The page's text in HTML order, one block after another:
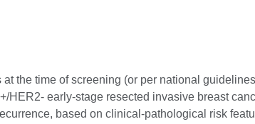
the time of screening (or per national
HER2- early-stage resected invasive breast
based on clinical-pathological risk